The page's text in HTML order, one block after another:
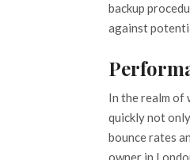
backup
against
In the realm of
quickly not
bounce rates
owner in